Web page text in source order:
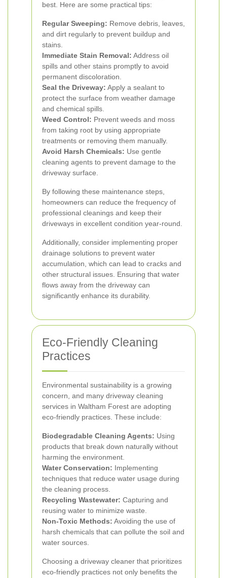
best. Here are some practical tips:
Regular Sweeping: Remove debris, leaves,
and dirt regularly to prevent buildup and
stains.
Immediate Stain Removal: Address oil
spills and other stains promptly to avoid
permanent discoloration.
Seal the Driveway: Apply a sealant to
protect the surface from weather damage
and chemical spills.
Weed Control: Prevent weeds and moss
from taking root by using appropriate
treatments or removing them manually.
Avoid Harsh Chemicals: Use gentle
cleaning agents to prevent damage to the
driveway surface.
By following these maintenance steps,
homeowners can reduce the frequency of
professional cleanings and keep their
driveways in excellent condition year-round.
Additionally, consider implementing proper
drainage solutions to prevent water
accumulation, which can lead to cracks and
other structural issues. Ensuring that water
flows away from the driveway can
significantly enhance its durability.
Eco-Friendly Cleaning
Practices
Environmental sustainability is a growing
concern, and many driveway cleaning
services in Waltham Forest are adopting
eco-friendly practices. These include:
Biodegradable Cleaning Agents: Using
products that break down naturally without
harming the environment.
Water Conservation: Implementing
techniques that reduce water usage during
the cleaning process.
Recycling Wastewater: Capturing and
reusing water to minimize waste.
Non-Toxic Methods: Avoiding the use of
harsh chemicals that can pollute the soil and
water sources.
Choosing a driveway cleaner that prioritizes
eco-friendly practices not only benefits the